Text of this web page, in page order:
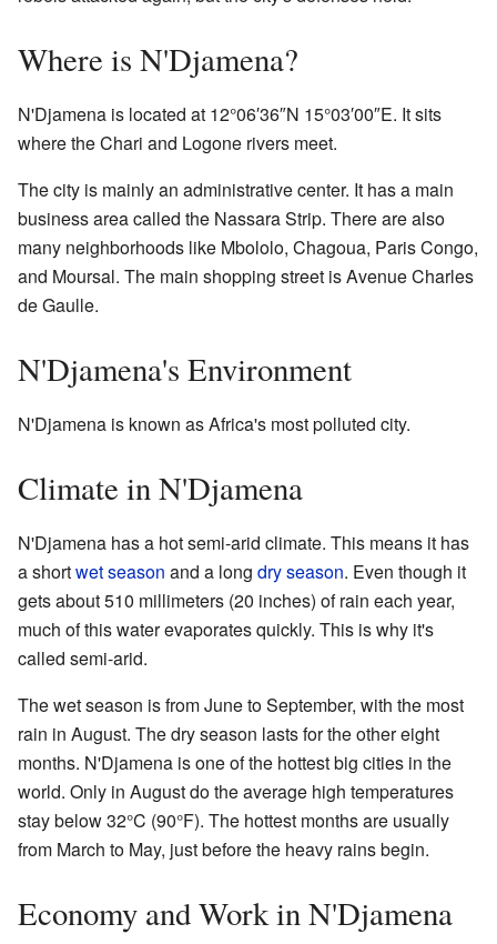
Where is N'Djamena?
N'Djamena is located at 12°06′36″N 15°03′00″E. It sits
where the Chari and Logone rivers meet.
The city is mainly an administrative center. It has a main
business area called the Nassara Strip. There are also
many neighborhoods like Mbololo, Chagoua, Paris Congo,
and Moursal. The main shopping street is Avenue Charles
de Gaulle.
N'Djamena's Environment
N'Djamena is known as Africa's most polluted city.
Climate in N'Djamena
N'Djamena has a hot semi-arid climate. This means it has
a shortwet season and a long dry season. Even though it
gets about 510 millimeters (20 inches) of rain each year,
much of this water evaporates quickly. This is why it's
called semi-arid.
The wet season is from June to September, with the most
rain in August. The dry season lasts for the other eight
months. N'Djamena is one of the hottest big cities in the
world. Only in August do the average high temperatures
stay below 32°C (90°F). The hottest months are usually
from March to May, just before the heavy rains begin.
Economy and Work in N'Djamena